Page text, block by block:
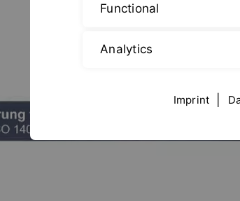
Functional
Analytics
Imprint